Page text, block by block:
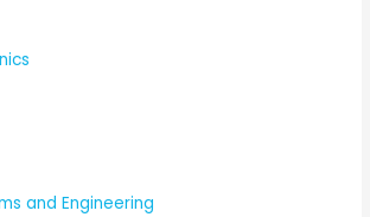
and Engineering